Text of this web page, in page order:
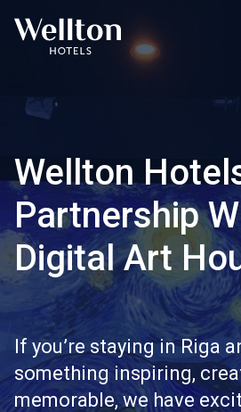
Wellton
Partnership
Digital Art
If you’re staying in Riga
something inspiring,
memorable, we have